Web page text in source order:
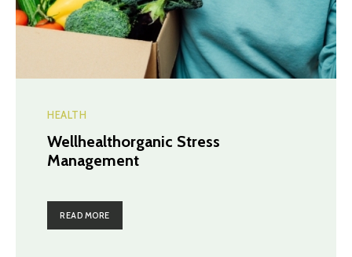
HEALTH
Wellhealthorganic Stress
Management
READ MORE